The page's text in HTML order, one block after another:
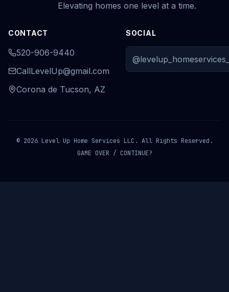
Elevating homes one level at a time.
CONTACT
520-906-9440
CallLevelUp@gmail.com
Corona de Tucson, AZ
SOCIAL
© 2026 Level Up Home Services LLC. All Rights Reserved.
GAME OVER / CONTINUE?